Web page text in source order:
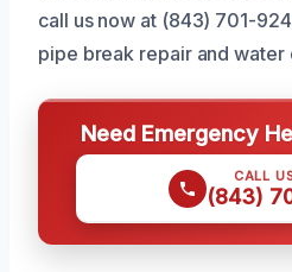
call us now at (843) 701-
pipe break repair and water
Need Emergency
CALL
(843)